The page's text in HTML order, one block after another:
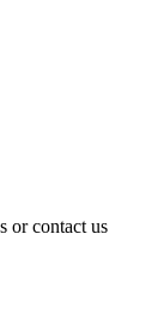
or contact us